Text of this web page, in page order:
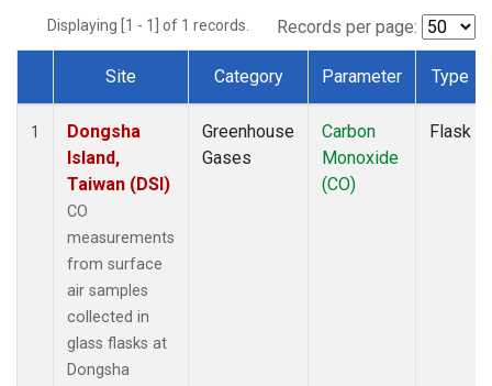
Displaying [1 - 1] of 1 records. Records per page:
Dataset Number
Site Category Parameter Type
1
Dongsha
Island,
Taiwan (DSI)
CO
measurements
from surface
air samples
collected in
glass flasks at
Dongsha
Greenhouse
Gases
Carbon
Monoxide
(CO)
Flask